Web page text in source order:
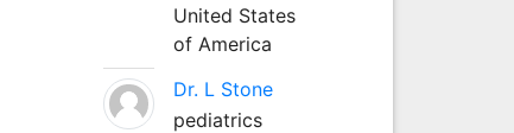
United States
of America
Dr. L Stone
pediatrics